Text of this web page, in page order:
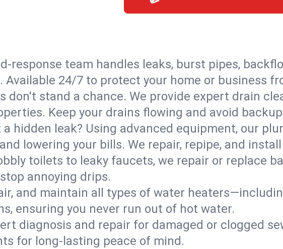
response team handles leaks, burst pipes,
24/7 to protect your home or business
don't stand a chance. We provide expert drain
Keep your drains flowing and avoid
a hidden leak? Using advanced equipment, our
lowering your bills. We repair, repipe, and
toilets to leaky faucets, we repair or replace
annoying drips.
and maintain all types of water
ensuring you never run out of hot water.
diagnosis and repair for damaged or clogged
for long-lasting peace of mind.